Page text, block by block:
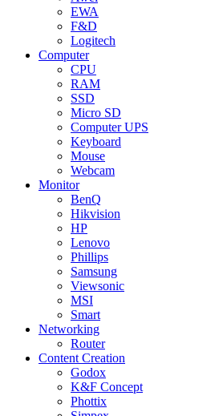
EWA
F&D
Logitech
Computer
CPU
RAM
SSD
Micro SD
Computer UPS
Keyboard
Mouse
Webcam
Monitor
BenQ
Hikvision
HP
Lenovo
Phillips
Samsung
Viewsonic
MSI
Smart
Networking
Router
Content Creation
Godox
K&F Concept
Phottix